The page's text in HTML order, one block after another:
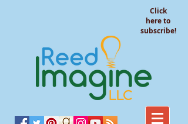
Click
here to
subscribe!